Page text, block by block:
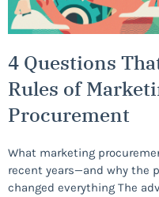
4 Questions
Rules of
Procurement
What marketing
recent years—and why the
changed everything The